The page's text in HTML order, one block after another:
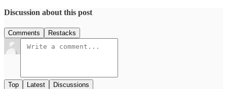
Discussion about this post
Comments Restacks
Top Latest Discussions